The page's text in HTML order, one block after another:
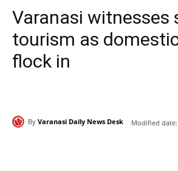
Varanasi witnesses
tourism as
flock in
By Varanasi Daily News Desk Modified date: